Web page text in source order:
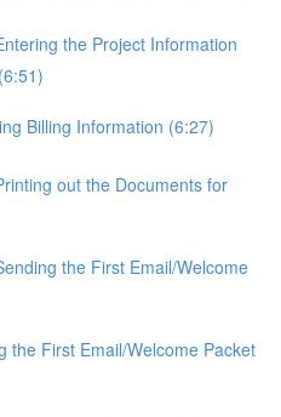
the Project Information
Billing Information (6:27)
out the Documents for
the First Email/Welcome
the First Email/Welcome Packet